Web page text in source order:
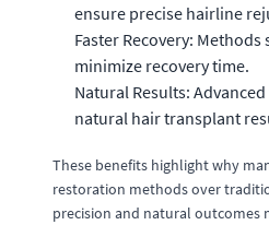
ensure precise hairline
Faster Recovery: Methods
minimize recovery time.
Natural Results:
natural hair transplant
These benefits highlight why
restoration methods over
precision and natural outcomes